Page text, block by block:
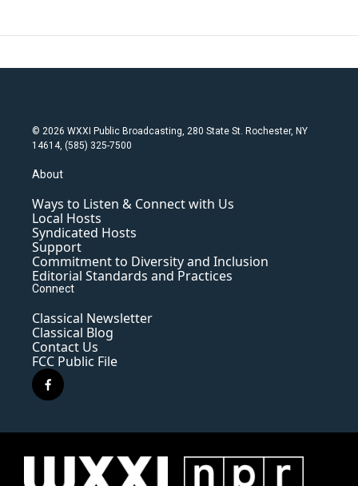
© 2026 WXXI Public Broadcasting, 280 State St. Rochester, NY
14614, (585) 325-7500
About
Ways to Listen & Connect with Us
Local Hosts
Syndicated Hosts
Support
Commitment to Diversity and Inclusion
Editorial Standards and Practices
Connect
Classical Newsletter
Classical Blog
Contact Us
FCC Public File
f
a
e
o